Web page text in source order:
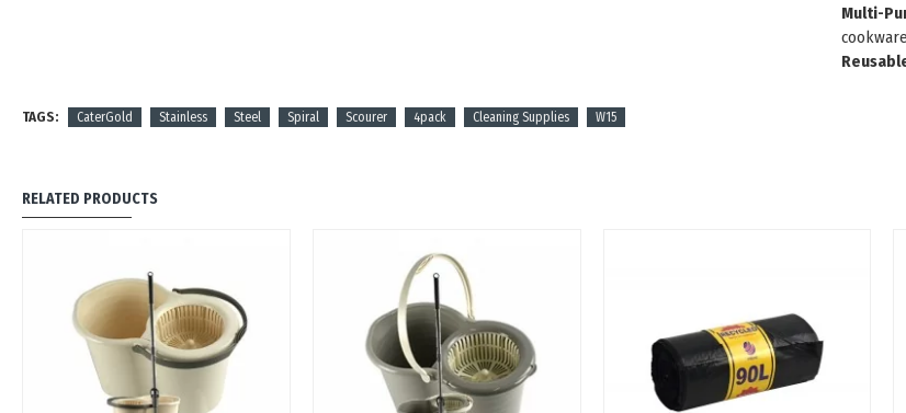
Multi-
cookware
TAGS: CaterGold Stainless Steel Spiral Scourer 4pack Cleaning Supplies W15
RELATED PRODUCTS